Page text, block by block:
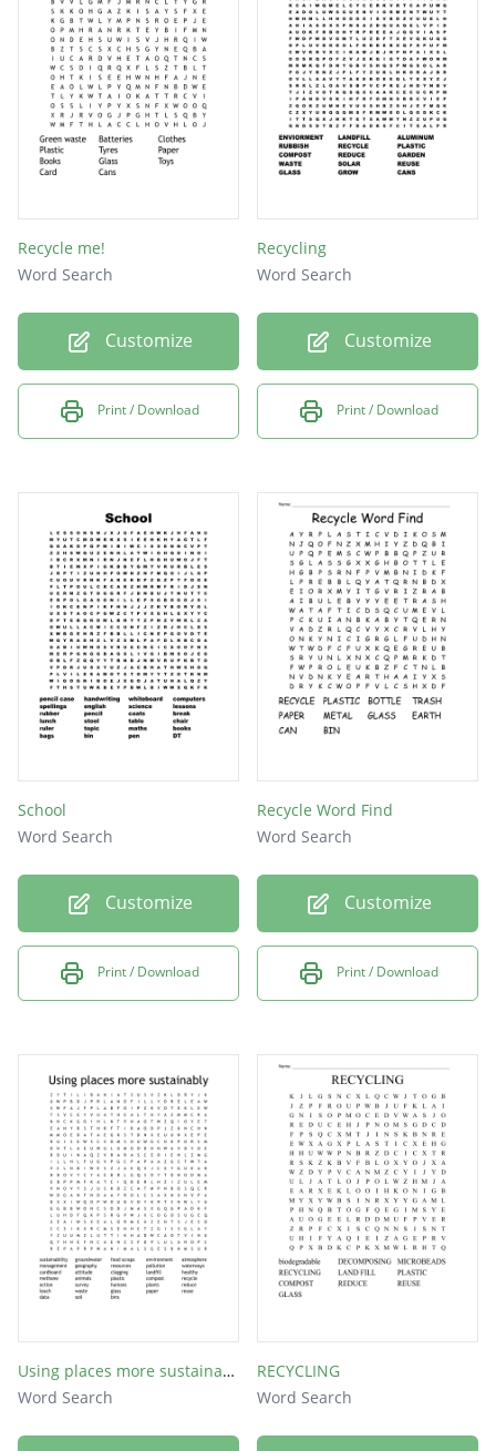
BULKY
SACKS
WASTE
FOOD
ROAD
BIN
Recycle me!
Word Search
Customize
Print / Download
Recycling
Word Search
Customize
Print / Download
School
Word Search
Customize
Print / Download
Recycle Word Find
Word Search
Customize
Print / Download
Using places more sustainably
Word Search
RECYCLING
Word Search